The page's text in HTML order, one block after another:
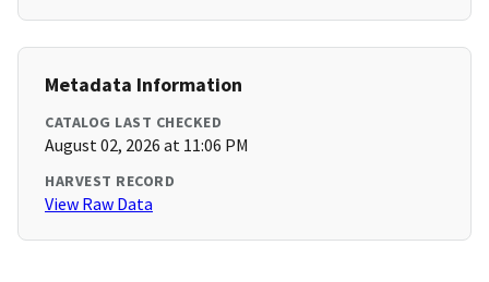
Metadata Information
CATALOG LAST CHECKED
August 02, 2026 at 11:06 PM
HARVEST RECORD
View Raw Data